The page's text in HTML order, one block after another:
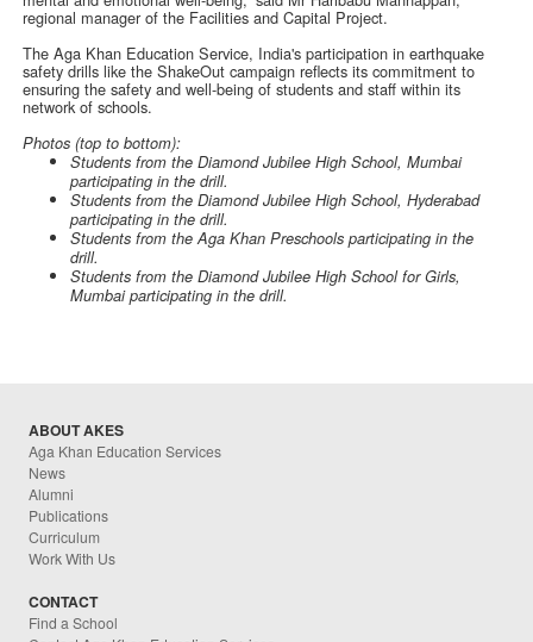
regional manager of the Facilities and Capital Project.
The Aga Khan Education Service, India's participation in earthquake
safety drills like the ShakeOut campaign reflects its commitment to
ensuring the safety and well-being of students and staff within its
network of schools.
Photos (top to bottom):
Students from the Diamond Jubilee High School, Mumbai
participating in the drill.
Students from the Diamond Jubilee High School, Hyderabad
participating in the drill.
Students from the Aga Khan Preschools participating in the
drill.
Students from the Diamond Jubilee High School for Girls,
Mumbai participating in the drill.
ABOUT AKES
Aga Khan Education Services
News
Alumni
Publications
Curriculum
Work With Us
CONTACT
Find a School